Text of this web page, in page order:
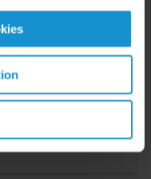
on
Arbitration